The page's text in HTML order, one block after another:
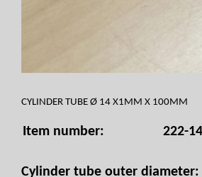
CYLINDER TUBE Ø 14 X1MM X 100MM
Item number: 222-14
Cylinder tube outer